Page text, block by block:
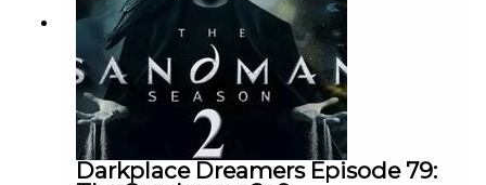
Darkplace Dreamers Episode 79: